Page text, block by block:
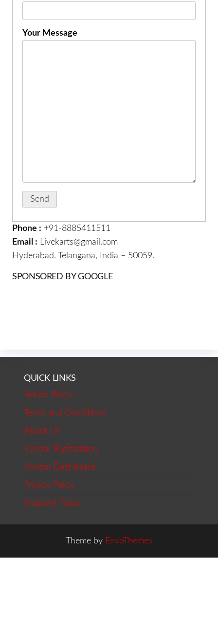
Your Message
Phone : +91-8885411511
Email : Livekarts@gmail.com
Hyderabad. Telangana, India – 50059.
SPONSORED BY GOOGLE
QUICK LINKS
Return Policy
Terms and Conditions
About Us
Vendor Registration
Vendor Dashboard
Privacy Policy
Shipping Policy
Theme by EnvoThemes